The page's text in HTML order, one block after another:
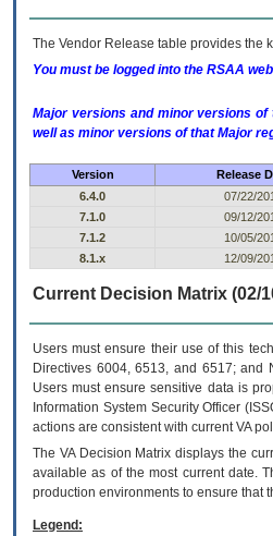
The Vendor Release table provides the
You must be logged into the RSAA
Major versions and minor versions of
well as minor versions of that Major
Version Release
6.4.0
07/22/
7.1.0
09/12/
7.1.2
10/05/
8.1.x
12/09/
Current Decision Matrix (02/
Users must ensure their use of this
Directives 6004, 6513, and 6517; and
Users must ensure sensitive data is
Information System Security Officer
actions are consistent with current VA
The VADecision Matrix displays the
available as of the most current date.
production environments to ensure that
Legend: